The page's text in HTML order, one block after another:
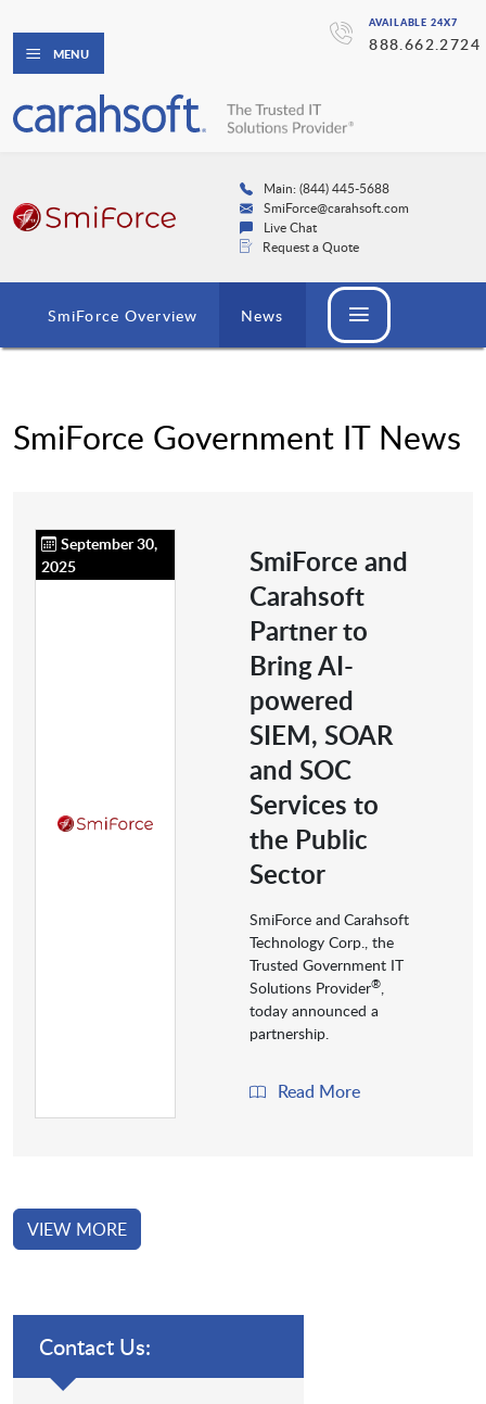
AVAILABLE 24X7
888.662.2724
MENU
Main: (844) 445-5688
SmiForce@carahsoft.com
Live Chat
Request a Quote
SmiForce Overview News
SmiForce Government IT News
September 30,
2025
SmiForce and
Carahsoft
Partner to
Bring AI-
powered
SIEM, SOAR
and SOC
Services to
the Public
Sector
SmiForce and Carahsoft
Technology Corp., the
Trusted Government IT
Solutions Provider®,
today announced a
partnership.
Read More
VIEW MORE
Contact Us: